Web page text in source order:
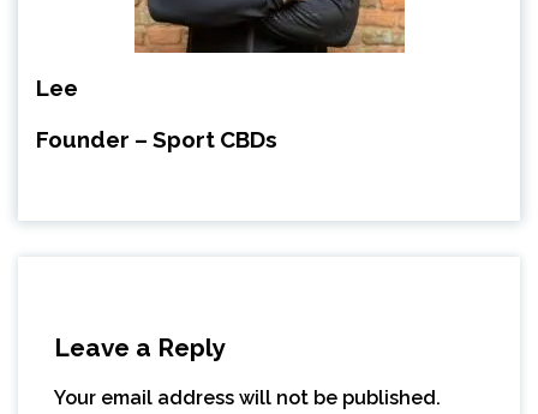
Lee
Founder – Sport CBDs
Leave a Reply
Your email address will not be published.